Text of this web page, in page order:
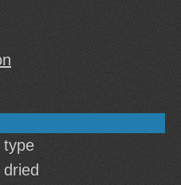
type
dried